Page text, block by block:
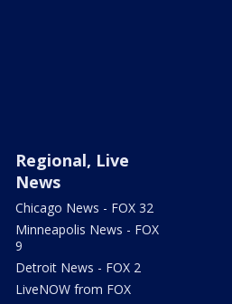
Regional, Live
News
Chicago News - FOX 32
Minneapolis News - FOX
9
Detroit News - FOX 2
LiveNOW from FOX